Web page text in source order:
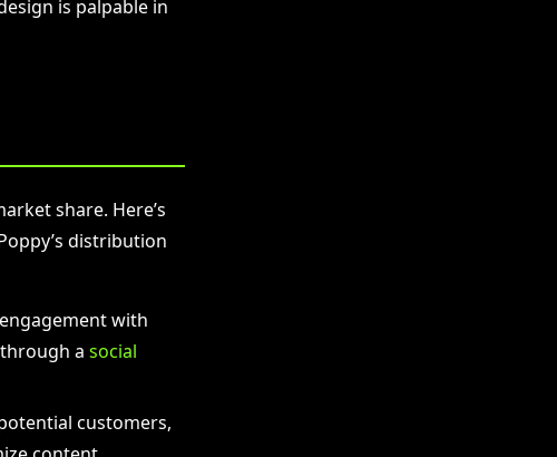
is palpable in
share. Here’s
distribution
with
a social
customers,